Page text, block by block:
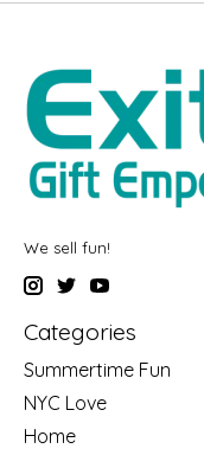
We sell fun!
Categories
Summertime Fun
NYC Love
Home